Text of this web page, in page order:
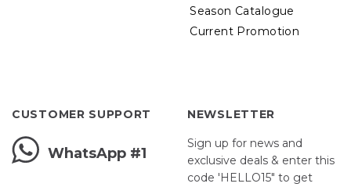
Season Catalogue
Current Promotion
CUSTOMER SUPPORT
WhatsApp #1
NEWSLETTER
Sign up for news and
exclusive deals & enter this
code 'HELLO15" to get